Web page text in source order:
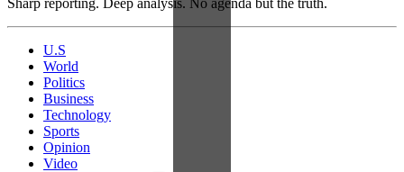
Sharp reporting. Deep analysis. No agenda but the truth.
U.S
World
Politics
Business
Technology
Sports
Opinion
Video